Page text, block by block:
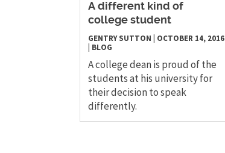
A different kind of
college student
GENTRY SUTTON
OCTOBER 14, 2016
BLOG
A college dean is proud of the
students at his university for
their decision to speak
differently.